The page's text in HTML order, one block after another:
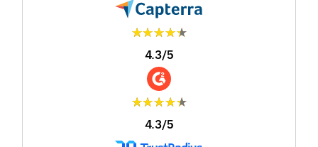
★★★★★
4.3/5
★★★★★
4.3/5